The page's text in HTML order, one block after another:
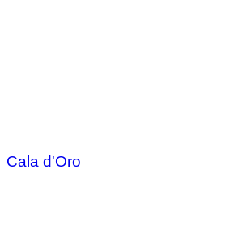
Cala d'Oro